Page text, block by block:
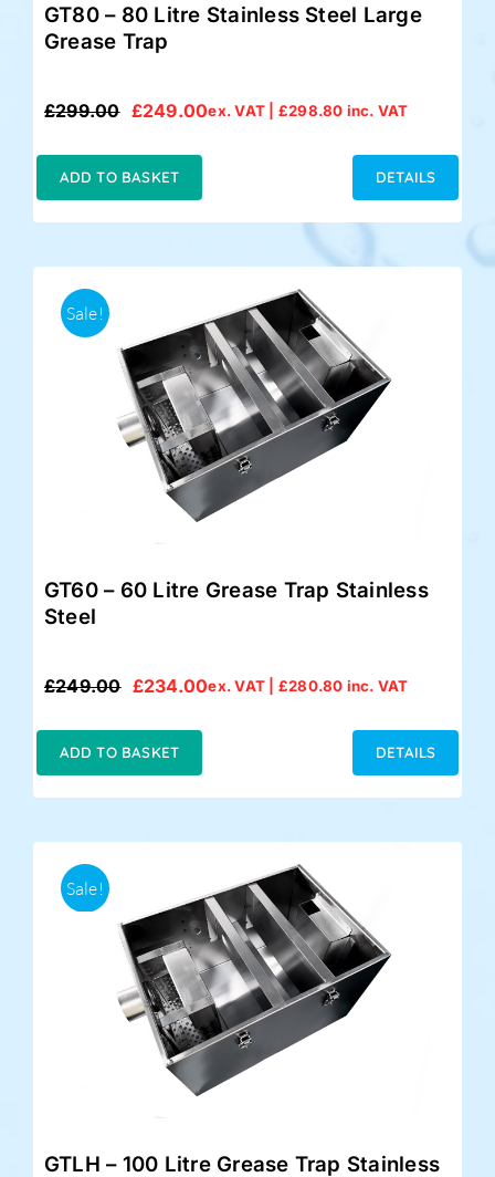
GT80 – 80 Litre Stainless Steel Large
Grease Trap
£299.00
Original
£299.00.
£249.00
Current
£249.00.
ex. VAT | £298.80 inc. VAT
ADD TO BASKET DETAILS
Sale!
GT60 – 60 Litre Grease Trap Stainless
Steel
£249.00
Original
£249.00.
£234.00
Current
£234.00.
ex. VAT | £280.80 inc. VAT
ADD TO BASKET DETAILS
Sale!
GTLH – 100 Litre Grease Trap Stainless